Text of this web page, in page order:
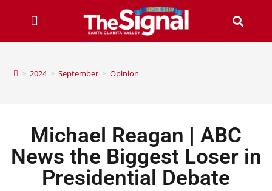
> 2024 > September > Opinion
Michael Reagan | ABC
News the Biggest Loser in
Presidential Debate